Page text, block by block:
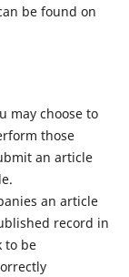
be found on
may choose to
those
an article
an article
record in
to be